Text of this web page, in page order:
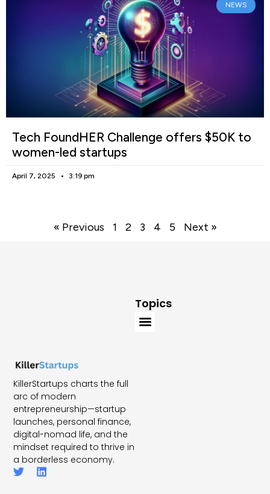
NEWS
Tech FoundHER Challenge offers $50K to
women-led startups
April 7, 2025 3:19 pm
« Previous 1 2 3 4 5 Next »
KillerStartups charts the full
arc of modern
entrepreneurship—startup
launches, personal finance,
digital-nomad life, and the
mindset required to thrive in
a borderless economy.
Topics